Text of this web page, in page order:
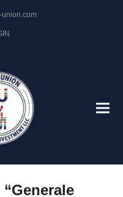
union.com